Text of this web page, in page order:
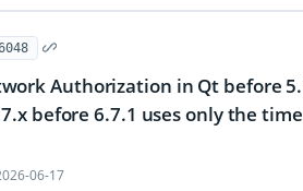
Authorization in Qt before
before 6.7.1 uses only the
06-17